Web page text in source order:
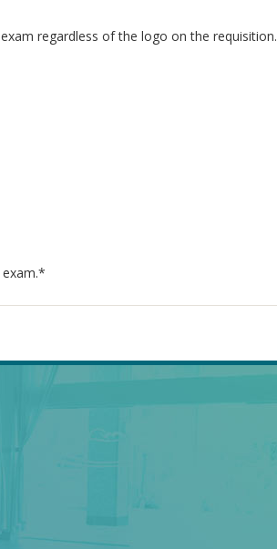
regardless of the logo on the requisition.